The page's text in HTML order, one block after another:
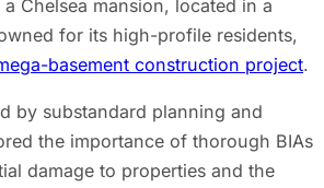
Chelsea mansion, located in a
for its high-profile residents,
basement construction project.
by substandard planning and
the importance of thorough BIAs
damage to properties and the